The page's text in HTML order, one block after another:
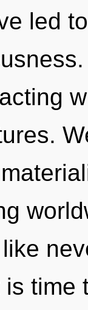
led
time